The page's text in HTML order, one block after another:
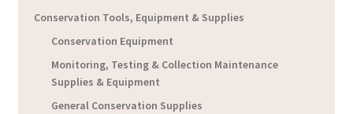
Conservation Tools, Equipment & Supplies
Conservation Equipment
Monitoring, Testing & Collection Maintenance
Supplies & Equipment
General Conservation Supplies